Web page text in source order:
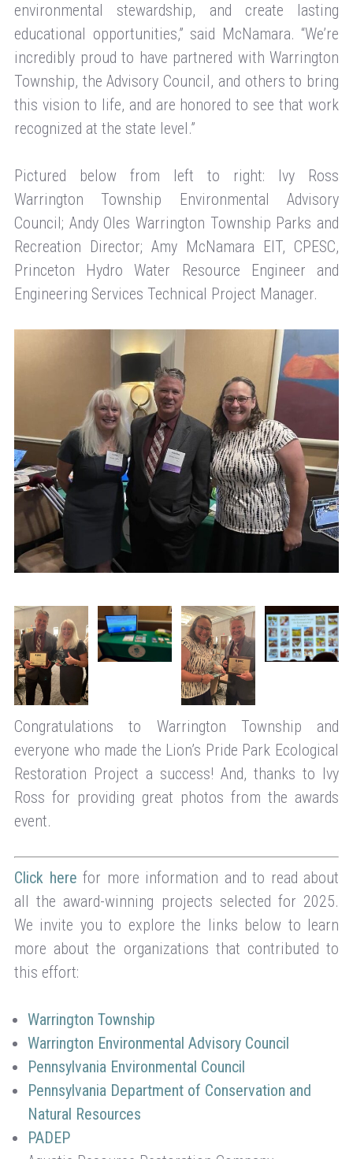
environmental stewardship, and create lasting
educational opportunities,” said McNamara. “We’re
incredibly proud to have partnered with Warrington
Township, the Advisory Council, and others to bring
this vision to life, and are honored to see that work
recognized at the state level.”
Pictured below from left to right: Ivy Ross
Warrington Township Environmental Advisory
Council; Andy Oles Warrington Township Parks and
Recreation Director; Amy McNamara EIT, CPESC,
Princeton Hydro Water Resource Engineer and
Engineering Services Technical Project Manager.
Congratulations to Warrington Township and
everyone who made the Lion’s Pride Park Ecological
Restoration Project a success! And, thanks to Ivy
Ross for providing great photos from the awards
event.
Click here for more information and to read about
all the award-winning projects selected for 2025.
We invite you to explore the links below to learn
more about the organizations that contributed to
this effort:
Warrington Township
Warrington Environmental Advisory Council
Pennsylvania Environmental Council
Pennsylvania Department of Conservation and
Natural Resources
PADEP